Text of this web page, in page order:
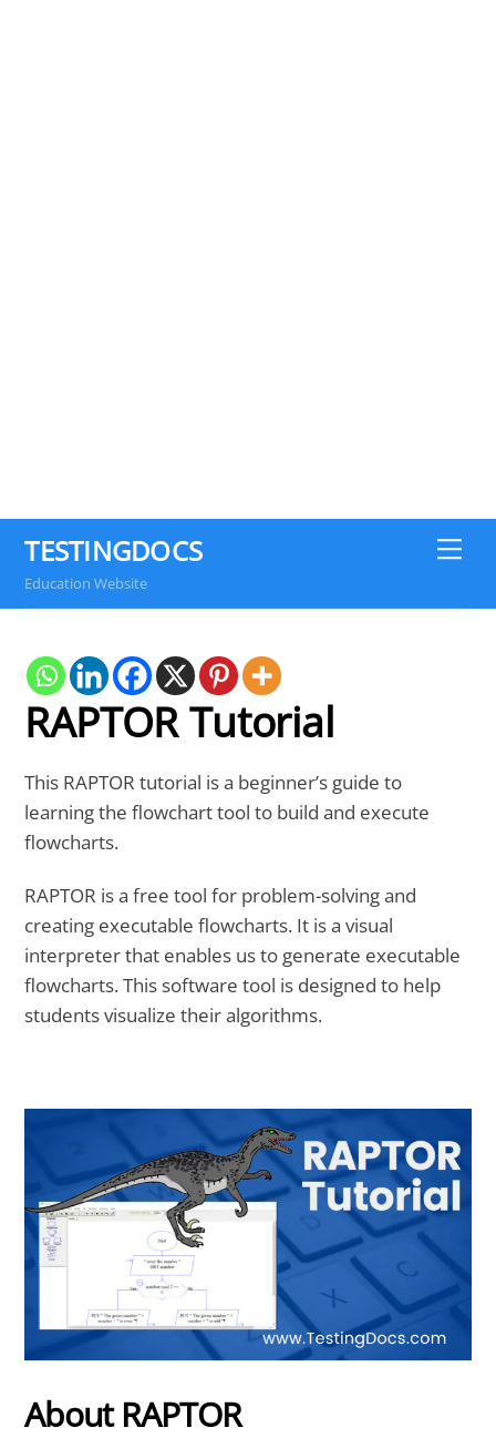
TESTINGDOCS
Education Website
RAPTOR Tutorial
This RAPTOR tutorial is a beginner’s guide to
learning the flowchart tool to build and execute
flowcharts.
RAPTOR is a free tool for problem-solving and
creating executable flowcharts. It is a visual
interpreter that enables us to generate executable
flowcharts. This software tool is designed to help
students visualize their algorithms.
About RAPTOR